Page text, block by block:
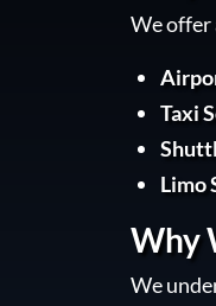
We offer
Taxi
Limo
Why
We